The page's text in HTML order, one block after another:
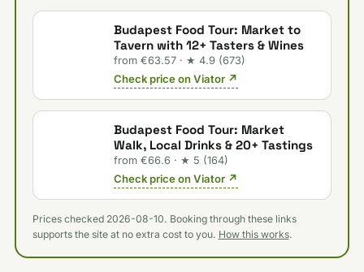
Budapest Food Tour: Market to
Tavern with 12+ Tasters & Wines
from €63.57 · ★ 4.9 (673)
Check price on Viator ↗
Budapest Food Tour: Market
Walk, Local Drinks & 20+ Tastings
from €66.6 · ★ 5 (164)
Check price on Viator ↗
Prices checked 2026-08-10. Booking through these links
supports the site at no extra cost to you. How this works.